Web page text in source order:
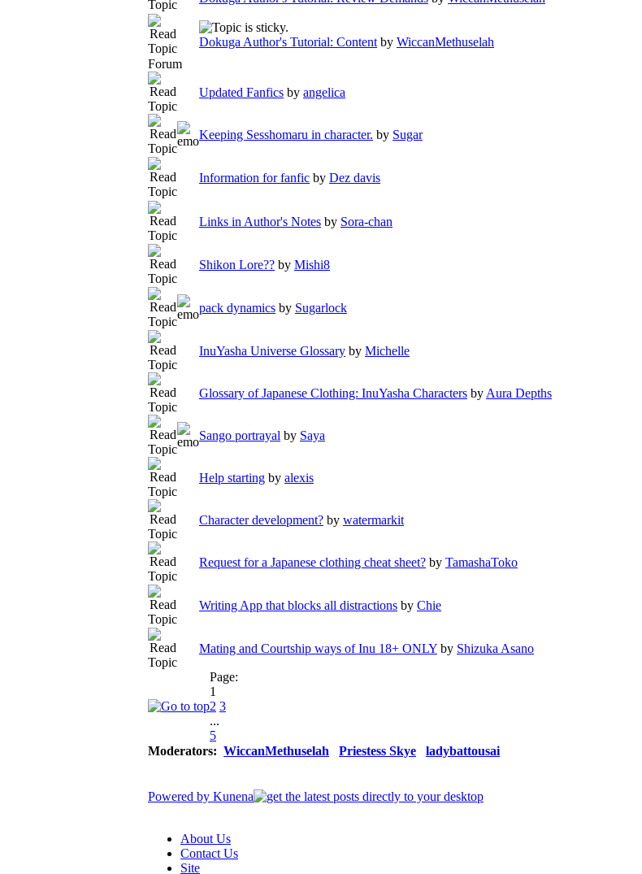
Dokuga Author's Tutorial: Content by WiccanMethuselah
Forum
Updated Fanfics by angelica
Keeping Sesshomaru in character. by Sugar
Information for fanfic by Dez davis
Links in Author's Notes by Sora-chan
Shikon Lore?? by Mishi8
pack dynamics by Sugarlock
InuYasha Universe Glossary by Michelle
Glossary of Japanese Clothing: InuYasha Characters by Aura Depths
Sango portrayal by Saya
Help starting by alexis
Character development? by watermarkit
Request for a Japanese clothing cheat sheet? by TamashaToko
Writing App that blocks all distractions by Chie
Mating and Courtship ways of Inu 18+ ONLY by Shizuka Asano
Page:
1
2 3
...
5
Moderators: WiccanMethuselah Priestess Skye ladybattousai
Powered by Kunena
About Us
Contact Us
Site